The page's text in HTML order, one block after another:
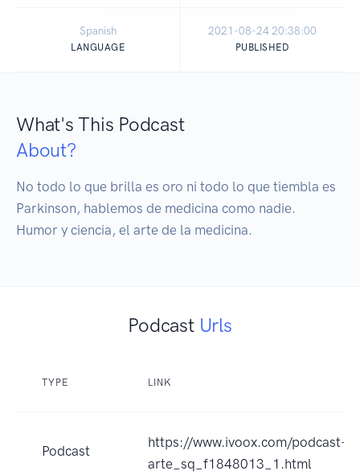
Spanish
LANGUAGE
2021-08-24 20:38:00
PUBLISHED
What's This Podcast
About?
No todo lo que brilla es oro ni todo lo que tiembla es
Parkinson, hablemos de medicina como nadie.
Humor y ciencia, el arte de la medicina.
Podcast Urls
TYPE LINK
Podcast
https://www.ivoox.com/podcast-
arte_sq_f1848013_1.html